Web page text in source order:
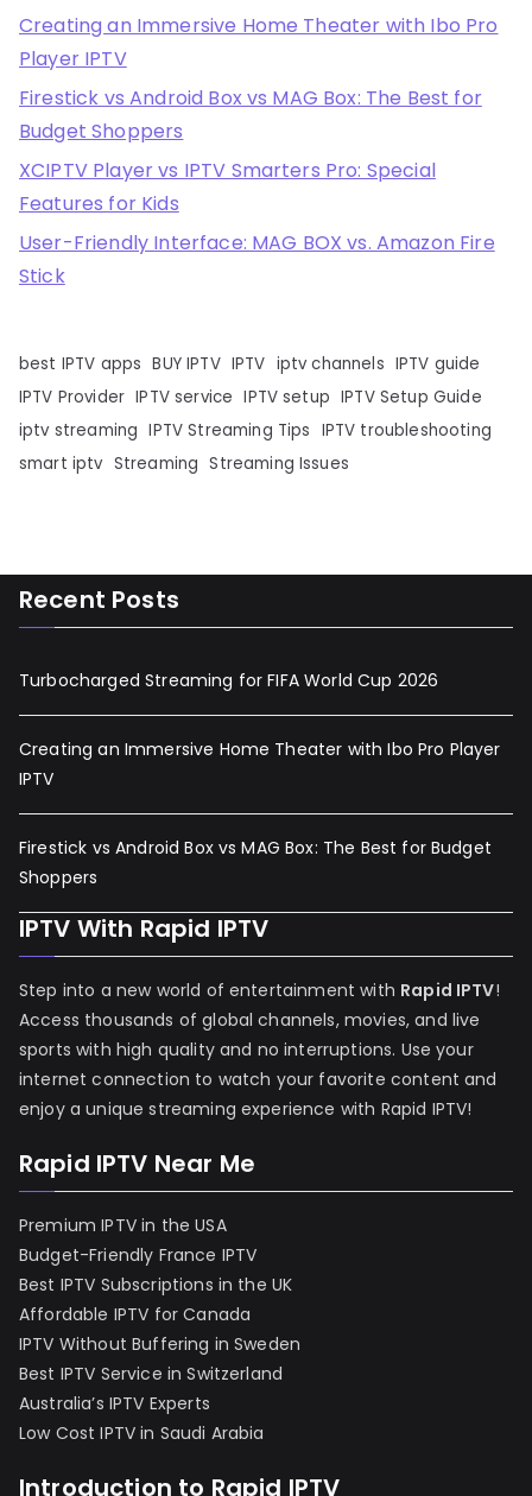
Creating an Immersive Home Theater with Ibo Pro
Player IPTV
Firestick vs Android Box vs MAG Box: The Best for
Budget Shoppers
XCIPTV Player vs IPTV Smarters Pro: Special
Features for Kids
User-Friendly Interface: MAG BOX vs. Amazon Fire
Stick
best IPTV apps BUY IPTV IPTV iptv channels IPTV guide
IPTV Provider IPTV service IPTV setup IPTV Setup Guide
iptv streaming IPTV Streaming Tips IPTV troubleshooting
smart iptv Streaming Streaming Issues
Recent Posts
Turbocharged Streaming for FIFA World Cup 2026
Creating an Immersive Home Theater with Ibo Pro Player
IPTV
Firestick vs Android Box vs MAG Box: The Best for Budget
Shoppers
IPTV With Rapid IPTV
Step into a new world of entertainment with Rapid IPTV!
Access thousands of global channels, movies, and live
sports with high quality and no interruptions. Use your
internet connection to watch your favorite content and
enjoy a unique streaming experience with Rapid IPTV!
Rapid IPTV Near Me
Premium IPTV in the USA
Budget-Friendly France IPTV
Best IPTV Subscriptions in the UK
Affordable IPTV for Canada
IPTV Without Buffering in Sweden
Best IPTV Service in Switzerland
Australia’s IPTV Experts
Low Cost IPTV in Saudi Arabia
Introduction to Rapid IPTV